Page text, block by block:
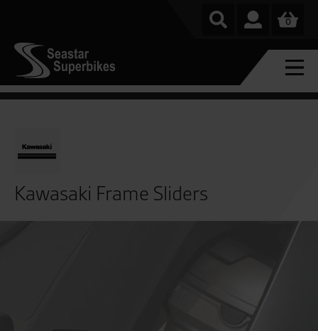
0
Kawasaki Frame Sliders